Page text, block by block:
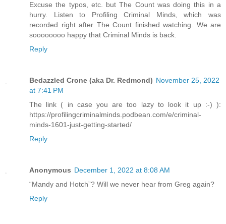
Excuse the typos, etc. but The Count was doing this in a
hurry. Listen to Profiling Criminal Minds, which was
recorded right after The Count finished watching. We are
soooooooo happy that Criminal Minds is back.
Reply
Bedazzled Crone (aka Dr. Redmond) November 25, 2022
at 7:41 PM
The link ( in case you are too lazy to look it up :-) ):
https://profilingcriminalminds.podbean.com/e/criminal-
minds-1601-just-getting-started/
Reply
Anonymous December 1, 2022 at 8:08 AM
“Mandy and Hotch”? Will we never hear from Greg again?
Reply